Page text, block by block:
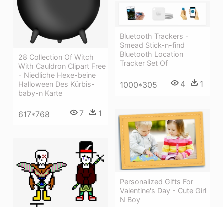
28 Collection Of Witch
With Cauldron Clipart Free
- Niedliche Hexe-beine
Halloween Des Kürbis-
baby-n Karte
617*768 7 1
Bluetooth Trackers -
Smead Stick-n-find
Bluetooth Location
Tracker Set Of
1000*305 4 1
Personalized Gifts For
Valentine's Day - Cute Girl
N Boy